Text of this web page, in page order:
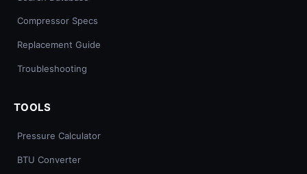
Compressor Specs
Replacement Guide
Troubleshooting
TOOLS
Pressure Calculator
BTU Converter